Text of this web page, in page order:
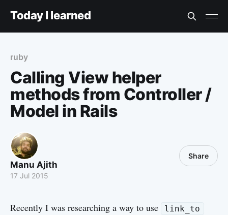
Today I learned
ruby
Calling View helper
methods from Controller /
Model in Rails
Manu Ajith
17 Jul 2015
Share
Recently I was researching a way to use link_to